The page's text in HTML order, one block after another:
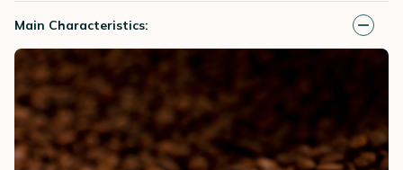
Main Characteristics: